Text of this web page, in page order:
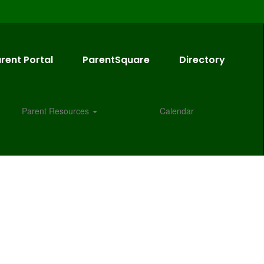
Portal ParentSquare Directory
Parent Resources Calendar